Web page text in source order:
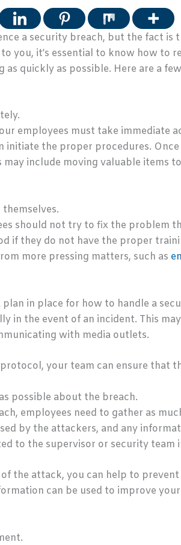
a security breach, but the fact
you, it’s essential to know how to
as quickly as possible. Here are a
employees must take immediate
initiate the proper procedures.
may include moving valuable
should not try to fix the problem
if they do not have the proper
more pressing matters, such as
plan in place for how to handle a
in the event of an incident. This
with media outlets.
your team can ensure that
possible about the breach.
employees need to gather as
by the attackers, and any
to the supervisor or security team
the attack, you can help to
can be used to improve